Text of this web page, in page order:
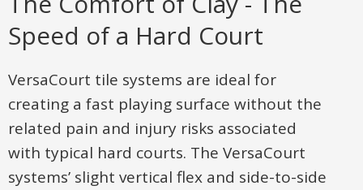
Speed of a Hard Court
VersaCourt tile systems are ideal for
creating a fast playing surface without the
related pain and injury risks associated
with typical hard courts. The VersaCourt
systems’ slight vertical flex and side-to-side